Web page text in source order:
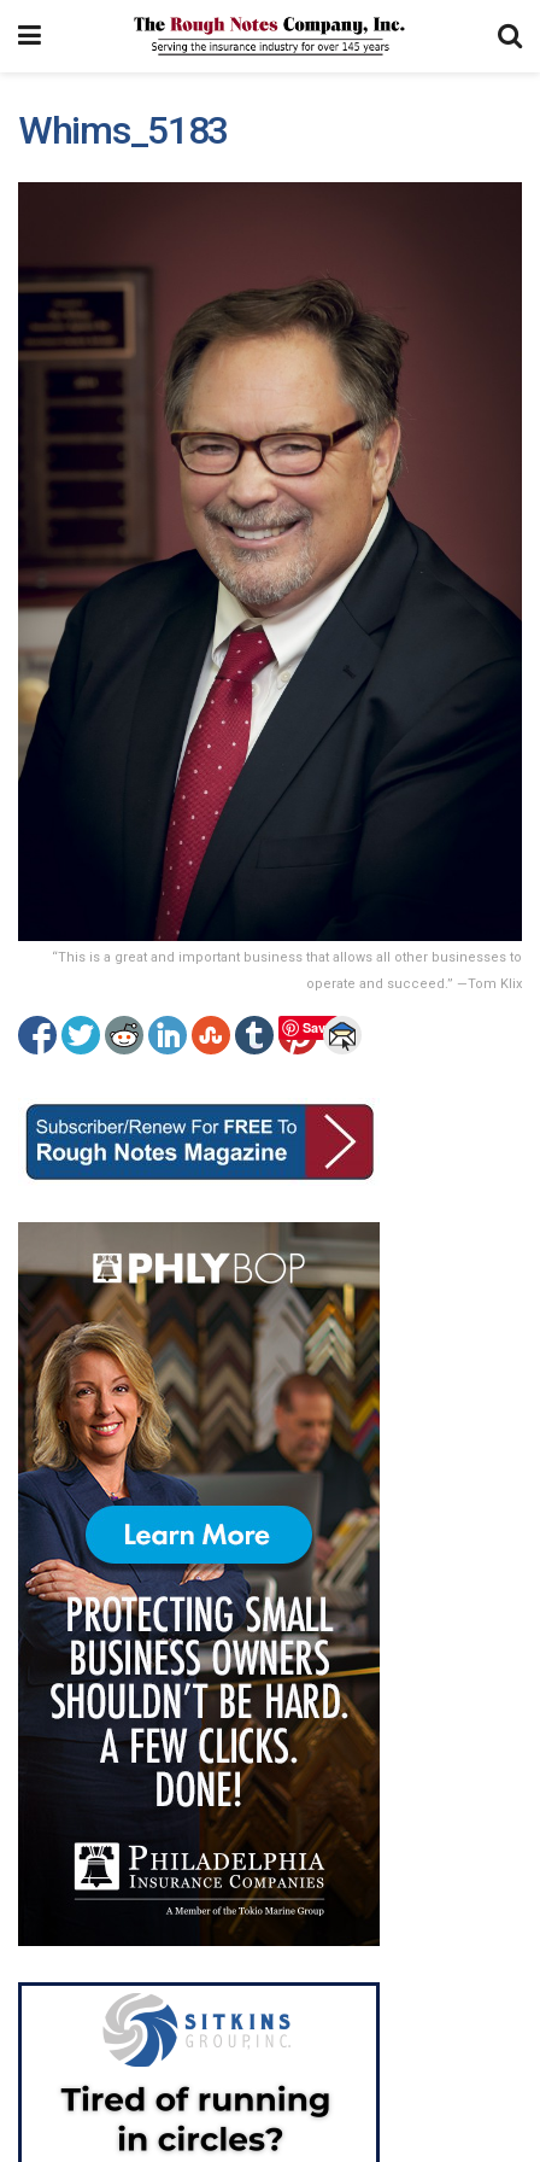
Whims_5183
“This is a great and important business that allows all other businesses to
operate and succeed.” —Tom Klix
Save